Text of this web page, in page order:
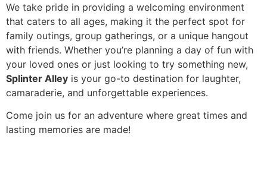
We take pride in providing a welcoming environment
that caters to all ages, making it the perfect spot for
family outings, group gatherings, or a unique hangout
with friends. Whether you’re planning a day of fun with
your loved ones or just looking to try something new,
Splinter Alley is your go-to destination for laughter,
camaraderie, and unforgettable experiences.
Come join us for an adventure where great times and
lasting memories are made!